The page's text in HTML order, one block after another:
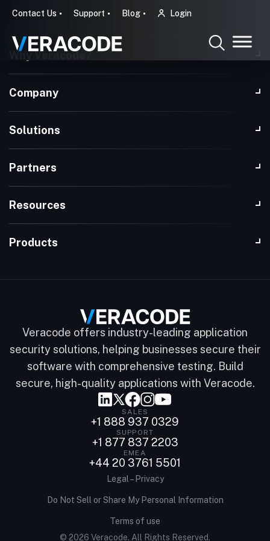
Contact Us Support Blog Login
Why Veracode?
Company
Solutions
Partners
Resources
Products
Veracode offers industry-leading application
security solutions, helping businesses secure their
software with comprehensive testing. Build
secure, high-quality applications with Veracode.
SALES
+1 888 937 0329
SUPPORT
+1 877 837 2203
EMEA
+44 20 3761 5501
© 2026 Veracode. All Rights Reserved.
Legal – Privacy
Do Not Sell or Share My Personal Information
Terms of use